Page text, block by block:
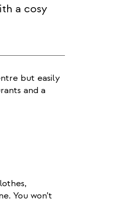
a cosy
but easily
and a
You won’t